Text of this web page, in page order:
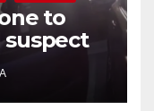
to
suspect